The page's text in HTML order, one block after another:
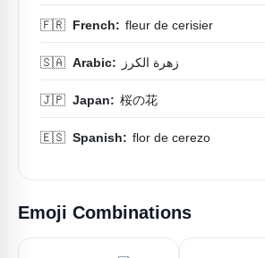
🇫🇷 French: fleur de cerisier
🇸🇦 Arabic: زهرة الكرز
🇯🇵 Japan: 桜の花
🇪🇸 Spanish: flor de cerezo
Emoji Combinations